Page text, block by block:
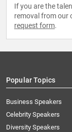
If you are the
removal from our
request form.
Popular Topics
Business Speakers
Celebrity Speakers
Diversity Speakers